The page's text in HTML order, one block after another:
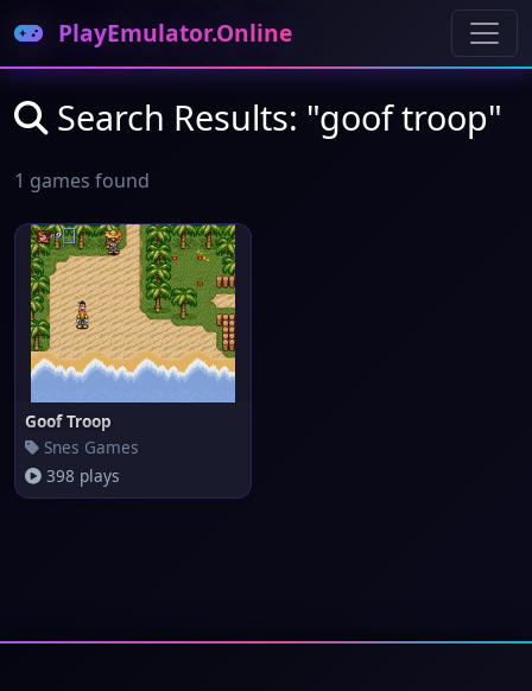
PlayEmulator.Online
Search Results: "goof troop"
1 games found
Goof Troop
Snes Games
398 plays